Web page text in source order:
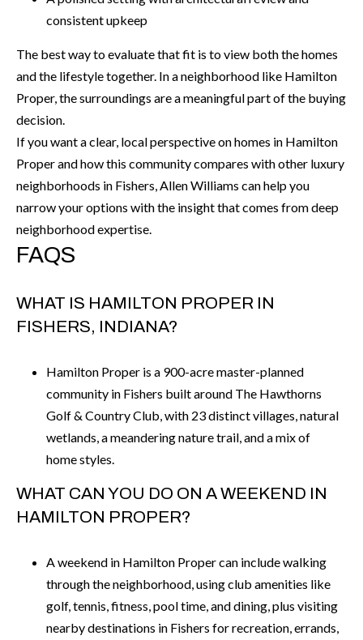
consistent upkeep
The best way to evaluate that fit is to view both the homes
and the lifestyle together. In a neighborhood like Hamilton
Proper, the surroundings are a meaningful part of the buying
decision.
If you want a clear, local perspective on homes in Hamilton
Proper and how this community compares with other luxury
neighborhoods in Fishers, Allen Williams can help you
narrow your options with the insight that comes from deep
neighborhood expertise.
FAQS
WHAT IS HAMILTON PROPER IN
FISHERS, INDIANA?
Hamilton Proper is a 900-acre master-planned
community in Fishers built around The Hawthorns
Golf & Country Club, with 23 distinct villages, natural
wetlands, a meandering nature trail, and a mix of
home styles.
WHAT CAN YOU DO ON A WEEKEND IN
HAMILTON PROPER?
A weekend in Hamilton Proper can include walking
through the neighborhood, using club amenities like
golf, tennis, fitness, pool time, and dining, plus visiting
nearby destinations in Fishers for recreation, errands,
3
8